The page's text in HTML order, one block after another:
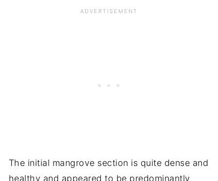
The initial mangrove section is quite dense and
healthy and appeared to be predominantly